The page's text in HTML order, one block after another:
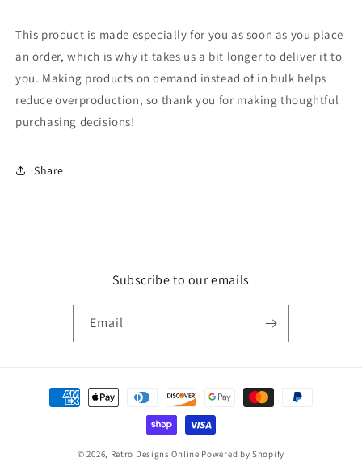
This product is made especially for you as soon as you place
an order, which is why it takes us a bit longer to deliver it to
you. Making products on demand instead of in bulk helps
reduce overproduction, so thank you for making thoughtful
purchasing decisions!
Share
Subscribe to our emails
Email
Payment
methods
© 2026, Retro Designs Online Powered by Shopify